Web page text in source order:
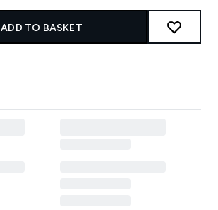
ADD TO BASKET